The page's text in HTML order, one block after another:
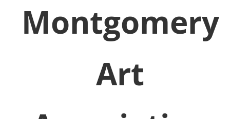
Montgomery
Art